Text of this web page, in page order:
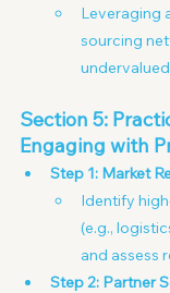
Leveraging
sourcing
Section 5:
Engaging with
Step 1: Market
Identify
(e.g.,
and assess
Step 2: Partner